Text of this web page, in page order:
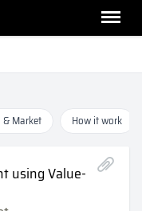
& Market How it work
using Value-